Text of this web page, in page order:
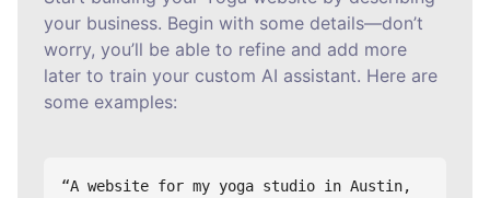
your business. Begin with some details—don’t
worry, you’ll be able to refine and add more
later to train your custom AI assistant. Here are
some examples:
“A website for my yoga studio in Austin,